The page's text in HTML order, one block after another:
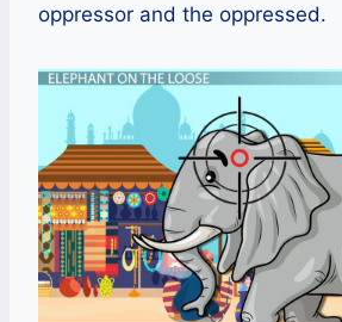
oppressor and the oppressed.